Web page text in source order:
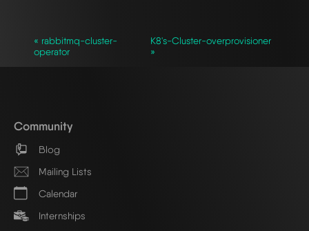
« rabbitmq-cluster-
operator
K8's-Cluster-overprovisioner
»
Community
Blog
Mailing Lists
Calendar
Internships